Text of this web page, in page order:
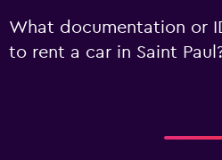
What documentation or
to rent a car in Saint